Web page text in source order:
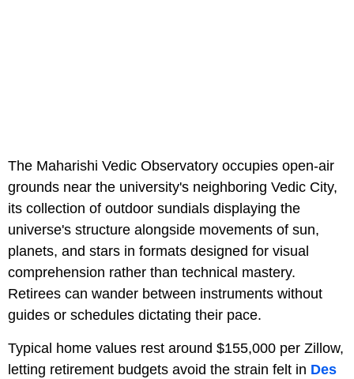
The Maharishi Vedic Observatory occupies open-air
grounds near the university's neighboring Vedic City,
its collection of outdoor sundials displaying the
universe's structure alongside movements of sun,
planets, and stars in formats designed for visual
comprehension rather than technical mastery.
Retirees can wander between instruments without
guides or schedules dictating their pace.
Typical home values rest around $155,000 per Zillow,
letting retirement budgets avoid the strain felt in Des